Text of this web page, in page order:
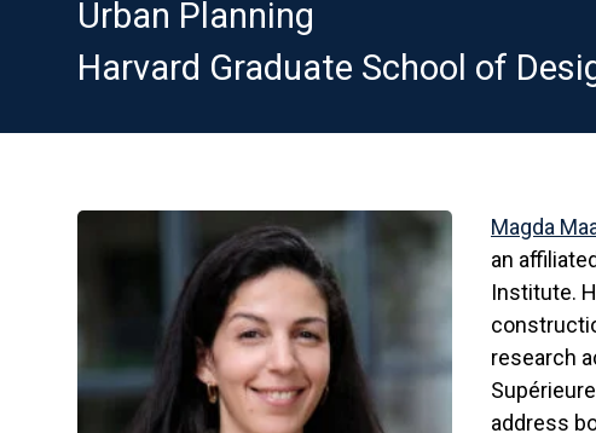
Urban Planning
Harvard Graduate School of
Magda
an
Institute.
research
address